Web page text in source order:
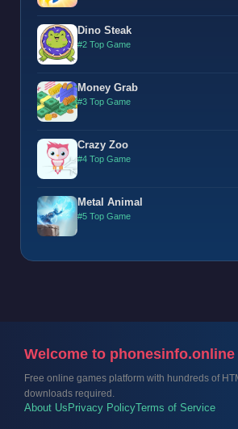
Dino Steak
#2 Top Game
Money Grab
#3 Top Game
Crazy Zoo
#4 Top Game
Metal Animal
#5 Top Game
Welcome to phonesinfo.online
Free online games platform with hundreds of
downloads required.
About Us Privacy PolicyTerms of Service